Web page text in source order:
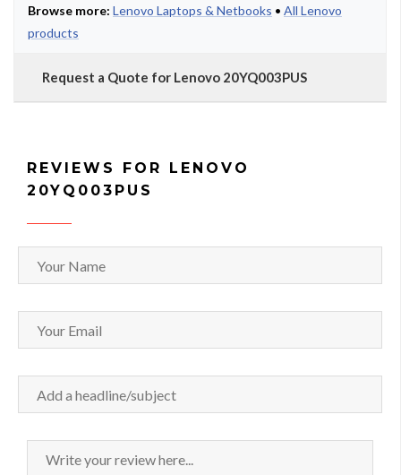
Browse more: Lenovo Laptops & Netbooks • All Lenovo
products
Request a Quote for Lenovo 20YQ003PUS
REVIEWS FOR LENOVO
20YQ003PUS